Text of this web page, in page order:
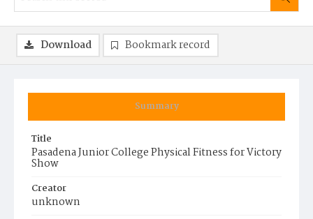
Summary
Title
Pasadena Junior College Physical Fitness for Victory
Show
Creator
unknown
Download Bookmark record